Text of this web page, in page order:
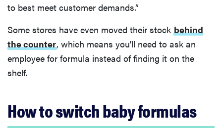
to best meet customer demands.”
Some stores have even moved their stock behind
the counter, which means you'll need to ask an
employee for formula instead of finding it on the
shelf.
How to switch baby formulas